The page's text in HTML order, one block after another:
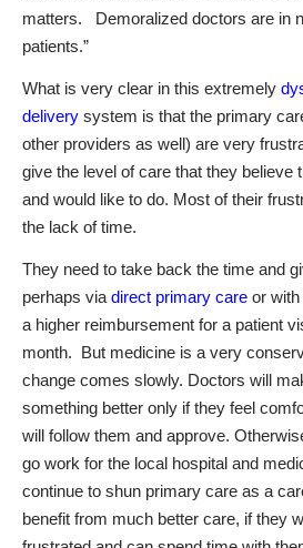
matters. Demoralized doctors are in
patients.”
What is very clear in this extremely
delivery system is that the primary
other providers as well) are very
give the level of care that they believe
and would like to do. Most of their
the lack of time.
They need to take back the time and
perhaps via direct primary care or
a higher reimbursement for a patient
month. But medicine is a very
change comes slowly. Doctors will
something better only if they feel
will follow them and approve.
go work for the local hospital and
continue to shun primary care as a
benefit from much better care, if they